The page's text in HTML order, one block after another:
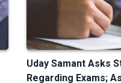
Uday Samant Asks
Regarding Exams;